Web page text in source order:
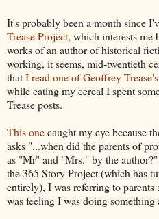
It's probably been a month since
Trease Project, which interests me
works of an author of historical
working, it seems, mid-twentieth
thatI read one of Geoffrey
while eating my cereal I spent
Trease posts.
This onecaught my eye because
asks "...when did the parents of
as "Mr" and "Mrs." by the
the 365 Story Project (which has
entirely), I was referring to
was feeling I was doing